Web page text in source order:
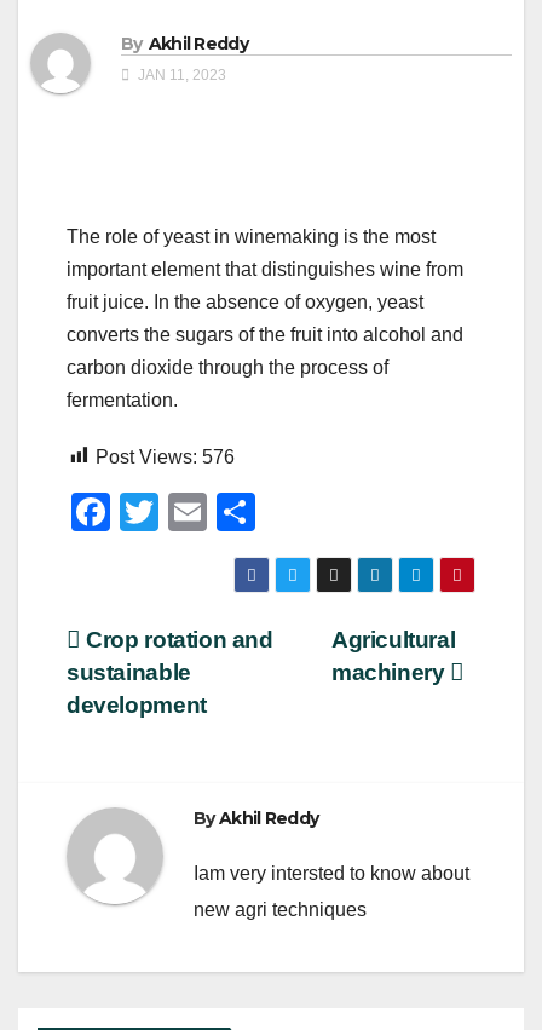
By Akhil Reddy
JAN 11, 2023
The role of yeast in winemaking is the most
important element that distinguishes wine from
fruit juice. In the absence of oxygen, yeast
converts the sugars of the fruit into alcohol and
carbon dioxide through the process of
fermentation.
Post Views: 576
F
e
b
o
T
er
E
m
ail
h
ar
e
Post
navigation
Agricultural
machinery
Crop rotation and
sustainable
development
ByAkhil Reddy
Iam very intersted to know about
new agri techniques